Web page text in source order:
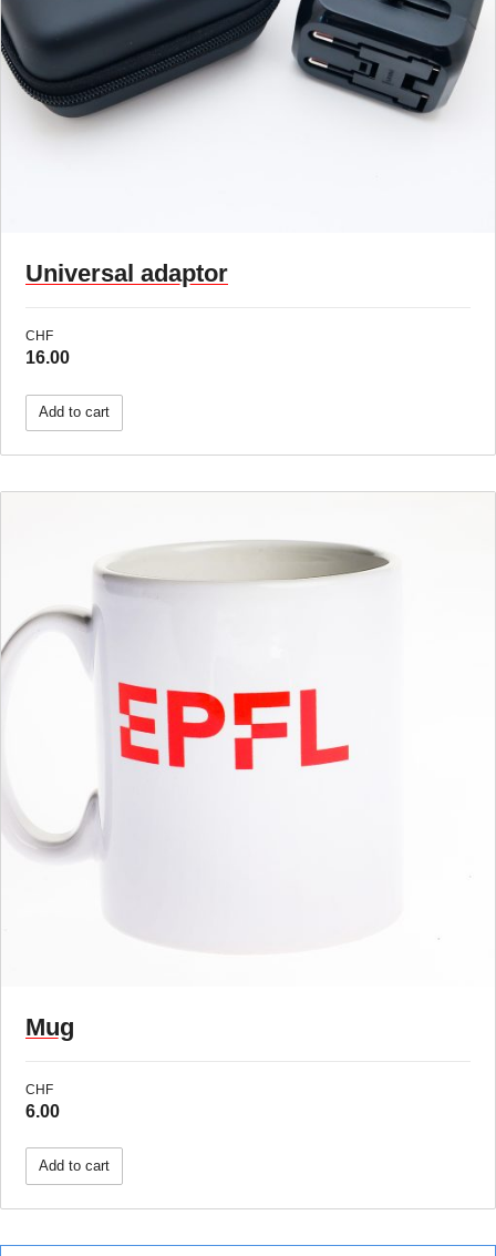
Universal adaptor
CHF
16.00
Add to cart
Mug
CHF
6.00
Add to cart